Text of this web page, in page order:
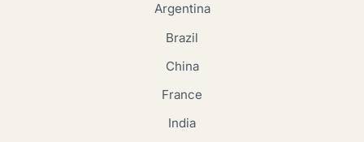
Argentina
Brazil
China
France
India